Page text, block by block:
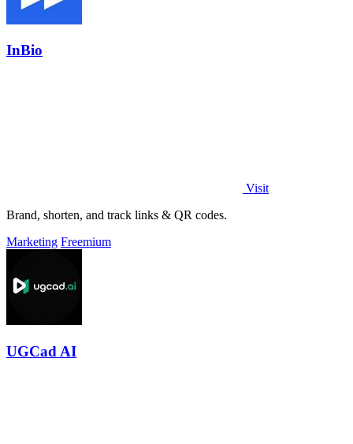
InBio
Visit
Brand, shorten, and track links & QR codes.
Marketing Freemium
UGCad AI